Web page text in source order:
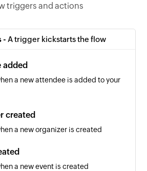
triggers and actions
- A trigger kickstarts the flow
added
a new attendee is added to your
created
a new organizer is created
a new event is created